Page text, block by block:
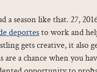
a season like that. 27,
deportesto work and
gets creative, it also
a chance when you